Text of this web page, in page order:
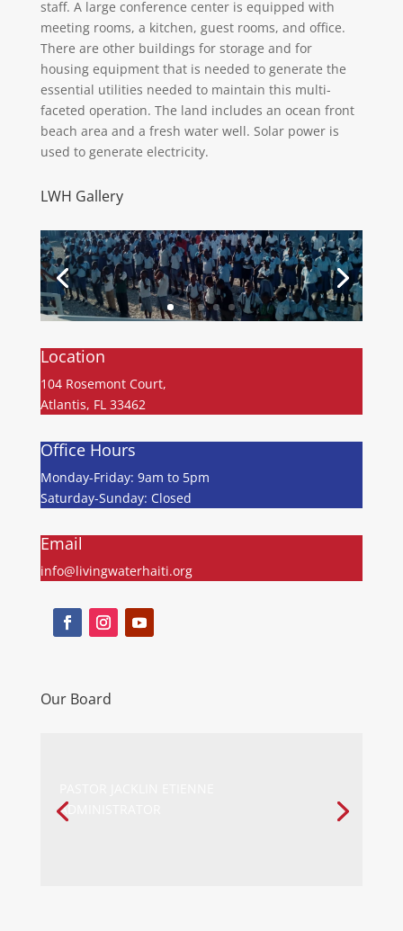
staff. A large conference center is equipped with
meeting rooms, a kitchen, guest rooms, and office.
There are other buildings for storage and for
housing equipment that is needed to generate the
essential utilities needed to maintain this multi-
faceted operation. The land includes an ocean front
beach area and a fresh water well. Solar power is
used to generate electricity.
LWH Gallery
Location
104 Rosemont Court,
Atlantis, FL 33462
Office Hours
Monday-Friday: 9am to 5pm
Saturday-Sunday: Closed
Email
info@livingwaterhaiti.org
Our Board
ADMINISTRATOR